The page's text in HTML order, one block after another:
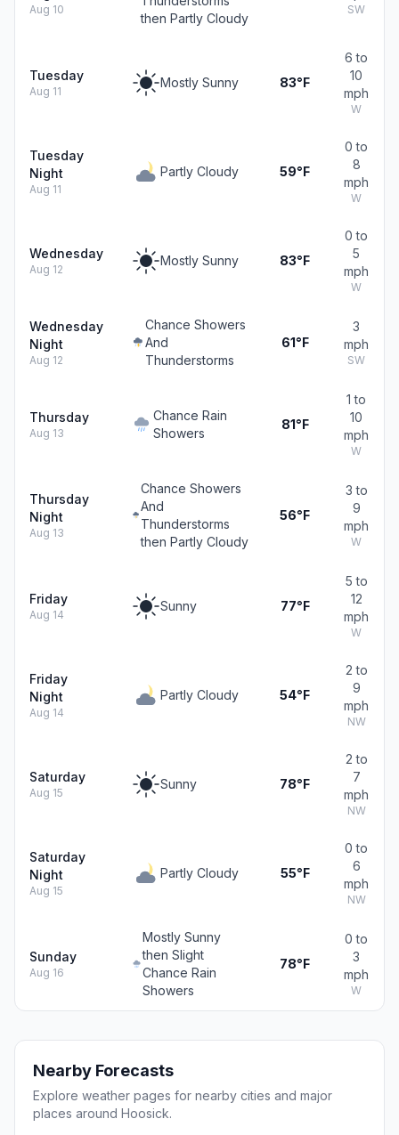
Aug 10
then Partly Cloudy
SW
Tuesday
Aug 11
Mostly Sunny 83°F
6 to
10
mph
W
Tuesday
Night
Aug 11
Partly Cloudy 59°F
0 to
8
mph
W
Wednesday
Aug 12
Mostly Sunny 83°F
0 to
5
mph
W
Wednesday
Night
Aug 12
Chance Showers
And
Thunderstorms
61°F
3
mph
SW
Thursday
Aug 13
Chance Rain
Showers
81°F
1 to
10
mph
W
Thursday
Night
Aug 13
Chance Showers
And
Thunderstorms
then Partly Cloudy
56°F
3 to
9
mph
W
Friday
Aug 14
Sunny 77°F
5 to
12
mph
W
Friday
Night
Aug 14
Partly Cloudy 54°F
2 to
9
mph
NW
Saturday
Aug 15
Sunny 78°F
2 to
7
mph
NW
Saturday
Night
Aug 15
Partly Cloudy 55°F
0 to
6
mph
NW
Sunday
Aug 16
Mostly Sunny
then Slight
Chance Rain
Showers
78°F
0 to
3
mph
W
Nearby Forecasts
Explore weather pages for nearby cities and major
places around Hoosick.